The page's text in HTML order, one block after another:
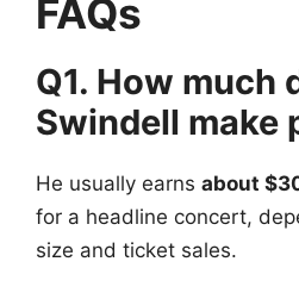
FAQs
Q1. How much
Swindell make
He usually earns about
for a headline concert,
size and ticket sales.